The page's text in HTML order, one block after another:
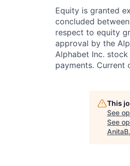
Equity is granted
concluded
respect to equity
approval by the
Alphabet Inc.
payments. Current
This
See
See